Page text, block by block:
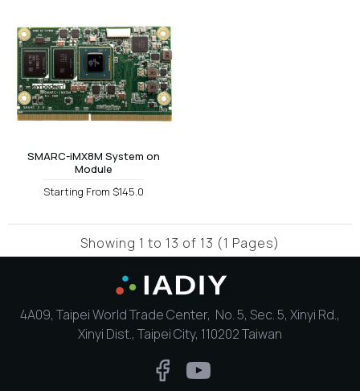
SMARC-iMX8M System on
Module
Starting From $145.0
Showing 1 to 13 of 13 (1 Pages)
4A09, Taipei World Trade Center, No. 5, Sec. 5, Xinyi Rd.,
Xinyi Dist., Taipei City, 110202 Taiwan